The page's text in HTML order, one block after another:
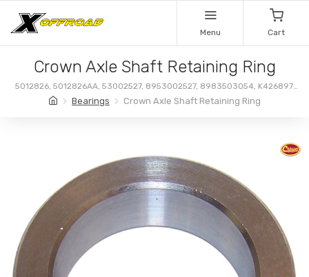
Menu Cart
Crown Axle Shaft Retaining Ring
5012826, 5012826AA, 53002527, 8953002527, 8983503054, K426897,
R97A, 83503054
Bearings Crown Axle Shaft Retaining Ring